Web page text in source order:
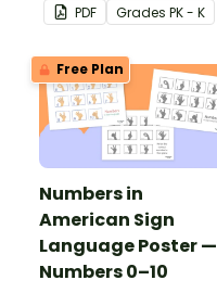
PDF Grades PK - K
Free Plan
Numbers in
American Sign
Language Poster —
Numbers 0–10